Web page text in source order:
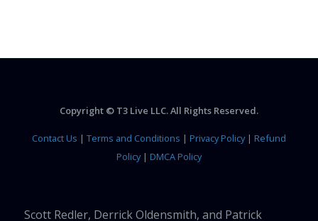
Copyright © T3 Live LLC. All Rights Reserved.
Contact Us | Terms and Conditions | Privacy Policy| Refund
Policy| DMCA Policy
Scott Redler, Derrick Oldensmith, and Patrick